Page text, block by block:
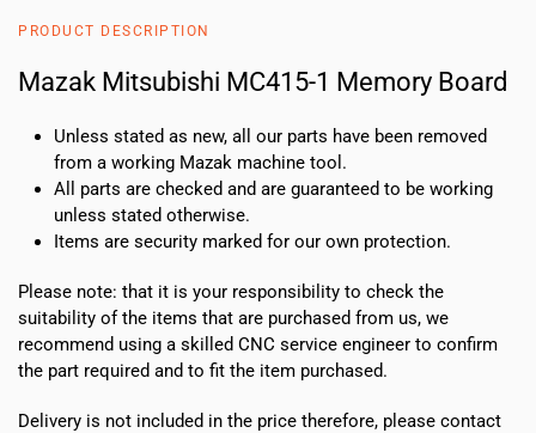
quantity
PRODUCT DESCRIPTION
Mazak Mitsubishi MC415-1 Memory Board
Unless stated as new, all our parts have been removed
from a working Mazak machine tool.
All parts are checked and are guaranteed to be working
unless stated otherwise.
Items are security marked for our own protection.
Please note: that it is your responsibility to check the
suitability of the items that are purchased from us, we
recommend using a skilled CNC service engineer to confirm
the part required and to fit the item purchased.
Delivery is not included in the price therefore, please contact